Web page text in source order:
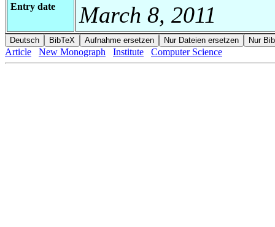
Entry date March 8, 2011
Article New Monograph Institute Computer Science